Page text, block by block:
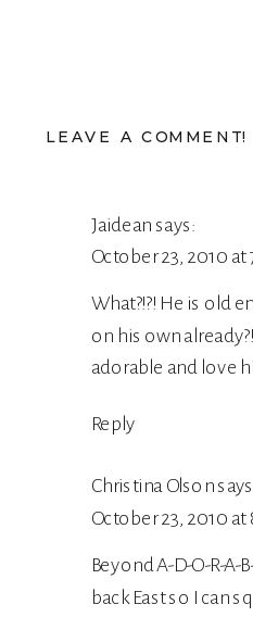
Jaidean says:
October 23, 2010 at
What?!?! He is old
on his own
adorable and love
Reply
Christina Olson
October 23, 2010 at
Beyond A-D-O-R-A-
back East so I can
LEAVE A COMMENT!